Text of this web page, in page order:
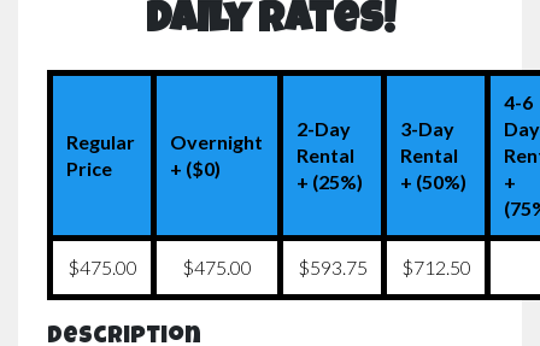
Daily Rates!
Regular
Price
Overnight
+ ($0)
2-Day
Rental
+ (25%)
3-Day
Rental
+ (50%)
4-6
Day
+
$475.00 $475.00 $593.75 $712.50
Description